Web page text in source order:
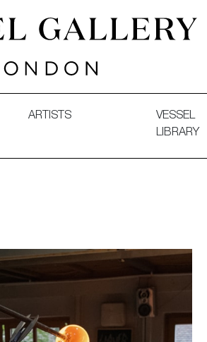
ARTISTS
VESSEL
LIBRARY